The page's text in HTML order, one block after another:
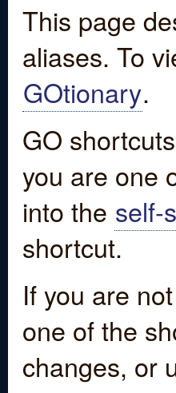
This page
aliases. To
GOtionary.
GO
you are one
into the self-
shortcut.
If you are
one of the
changes, or